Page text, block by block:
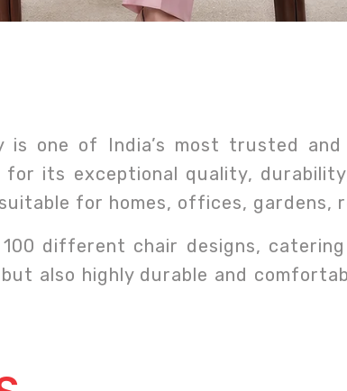
is one of India’s most trusted
its exceptional quality,
for homes, offices, gardens,
different chair designs,
also highly durable and